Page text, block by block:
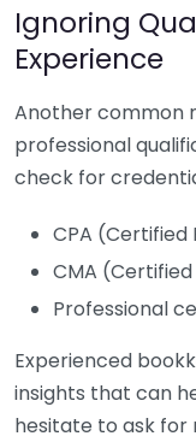
Ignoring
Experience
Another common
professional
check for
CPA
CMA
Professional
Experienced
insights that can
hesitate to ask